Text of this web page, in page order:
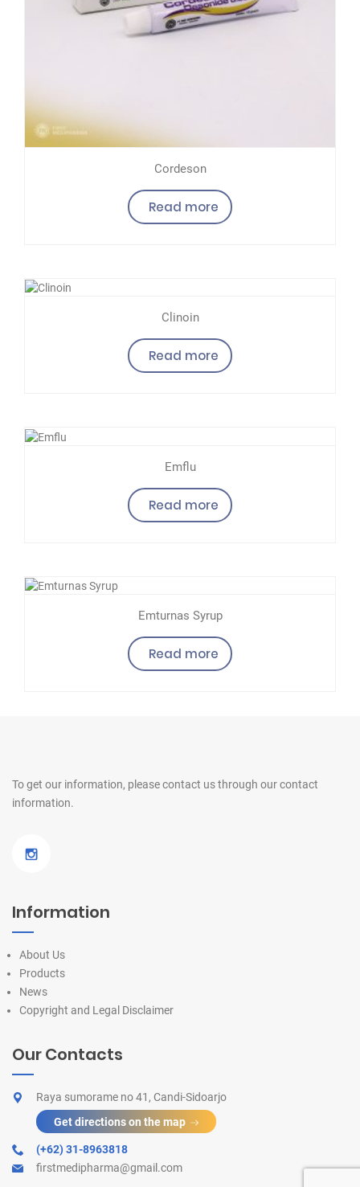
Cordeson
Read more
Clinoin
Read more
Emflu
Read more
Emturnas Syrup
Read more
To get our information, please contact usthrough our contact
information.
Information
About Us
Products
News
Copyright and Legal Disclaimer
Our Contacts
Raya sumorame no 41, Candi-Sidoarjo
Get directions on the map
(+62) 31-8963818
firstmedipharma@gmail.com